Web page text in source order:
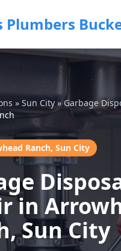
Plumbers
» Sun City » Garbage
Ranch, Sun City
in
Sun City